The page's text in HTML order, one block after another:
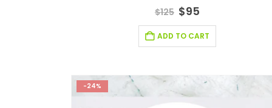
out of 5
$125 $95
ADD TO CART
-24%